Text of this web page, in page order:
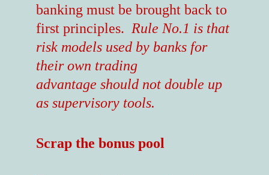
banking must be brought back to
first principles. Rule No.1 is that
risk models used by banks for
their own trading
advantage should not double up
as supervisory tools.
Scrap the bonus pool